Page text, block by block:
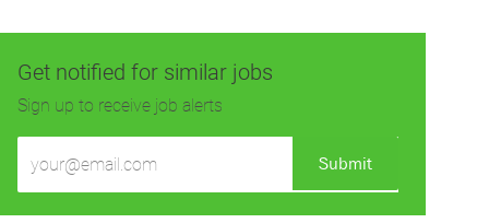
Get notified for similar jobs
Sign up to receive job alerts
Email
Submit